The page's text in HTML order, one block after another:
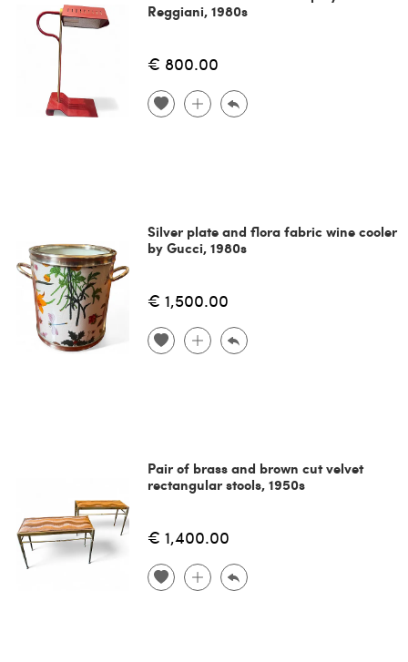
Reggiani, 1980s
€ 800.00
Silver plate and flora fabric wine cooler
by Gucci, 1980s
€ 1,500.00
Pair of brass and brown cut velvet
rectangular stools, 1950s
€ 1,400.00